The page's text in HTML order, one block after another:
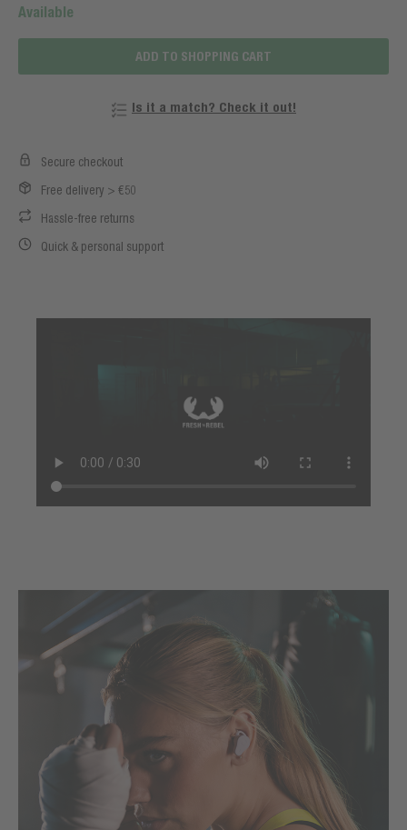
Available
ADD TO SHOPPING CART
Is it a match? Check it out!
Secure checkout
Free delivery > €50
Hassle-free returns
Quick & personal support